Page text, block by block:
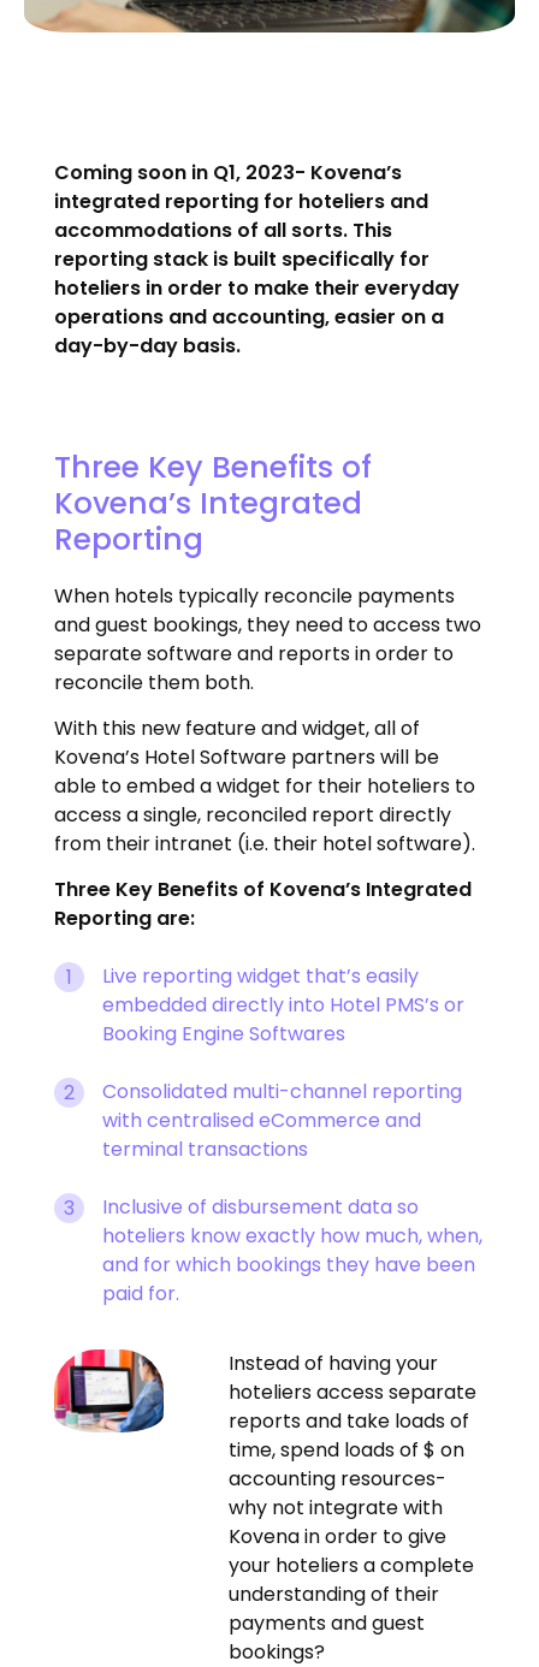
Coming soon in Q1, 2023- Kovena’s
integrated reporting for hoteliers and
accommodations of all sorts. This
reporting stack is built specifically for
hoteliers in order to make their everyday
operations and accounting, easier on a
day-by-day basis.
Three Key Benefits of
Kovena’s Integrated
Reporting
When hotels typically reconcile payments
and guest bookings, they need to access two
separate software and reports in order to
reconcile them both.
With this new feature and widget, all of
Kovena’s Hotel Software partners will be
able to embed a widget for their hoteliers to
access a single, reconciled report directly
from their intranet (i.e. their hotel software).
Three Key Benefits of Kovena’s Integrated
Reporting are:
Live reporting widget that’s easily
embedded directly into Hotel PMS’s or
Booking Engine Softwares
Consolidated multi-channel reporting
with centralised eCommerce and
terminal transactions
Inclusive of disbursement data so
hoteliers know exactly how much, when,
and for which bookings they have been
paid for.
Instead of having your
hoteliers access separate
reports and take loads of
time, spend loads of $ on
accounting resources-
why not integrate with
Kovena in order to give
your hoteliers a complete
understanding of their
payments and guest
bookings?